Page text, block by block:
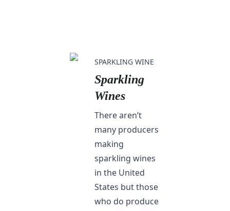
SPARKLING WINE
Sparkling
Wines
There aren’t
many producers
making
sparkling wines
in the United
States but those
who do produce